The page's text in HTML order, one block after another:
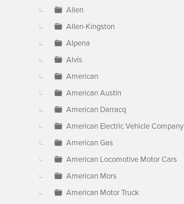
Allen
Allen-Kingston
Alpena
Alvis
American
American Austin
American Darracq
American Electric Vehicle Company
American Gas
American Locomotive Motor Cars
American Mors
American Motor Truck